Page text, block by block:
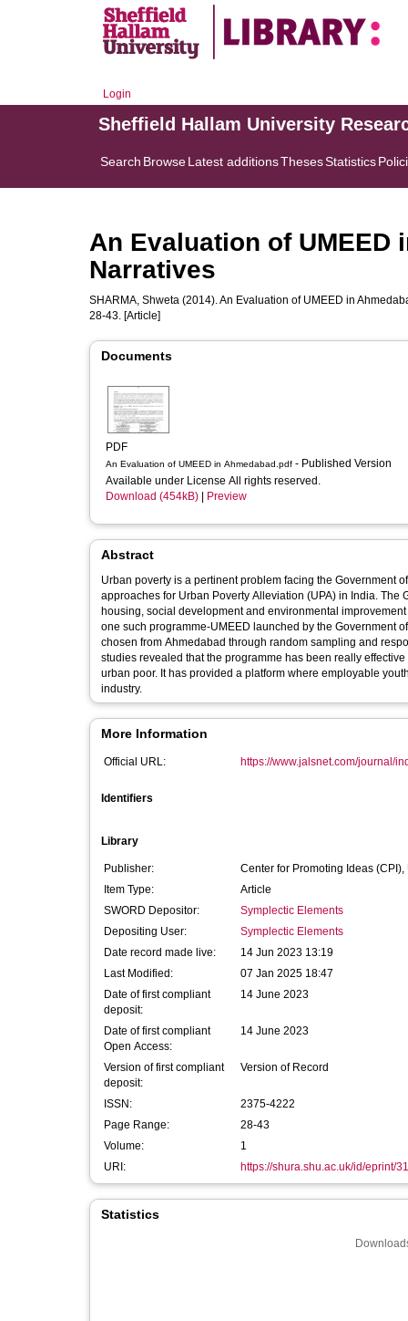
Login
Sheffield Hallam University
Search BrowseLatest additionsThesesStatistics
An Evaluation of
Narratives
SHARMA, Shweta (2014). An Evaluation of UMEED in
28-43. [Article]
Documents
PDF
An Evaluation of UMEED in Ahmedabad.pdf - Published Version
Available under License All rights reserved.
Download (454kB)
Preview
Abstract
Urban poverty is a pertinent problem facing the Government
approaches for Urban Poverty Alleviation (UPA) in India.
housing, social development and environmental
one such programme-UMEED launched by the Government
chosen from Ahmedabad through random sampling and
studies revealed that the programme has been really
urban poor. It has provided a platform where employable
industry.
More Information
Official URL: https://www.jalsnet.com/journal/
Identifiers
Library
Publisher:
Center for Promoting Ideas (CPI),
Item Type:
Article
SWORD Depositor:
Symplectic Elements
Depositing User:
Symplectic Elements
Date record made live:
14 Jun 2023 13:19
Last Modified:
07 Jan 2025 18:47
Date of first compliant
deposit:
14 June 2023
Date of first compliant
Open Access:
14 June 2023
Version of first compliant
deposit:
Version of Record
ISSN:
2375-4222
Page Range:
28-43
Volume:
1
URI:
https://shura.shu.ac.uk/id/eprint/
Statistics